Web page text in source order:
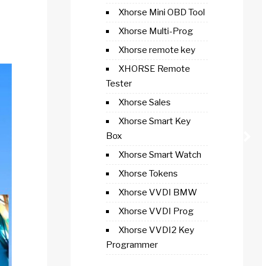
Xhorse Mini OBD Tool
Xhorse Multi-Prog
Xhorse remote key
XHORSE Remote
Tester
Xhorse Sales
Xhorse Smart Key
Box
Xhorse Smart Watch
Xhorse Tokens
Xhorse VVDI BMW
Xhorse VVDI Prog
Xhorse VVDI2 Key
Programmer